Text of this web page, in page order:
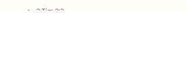
2 Tim 2:2